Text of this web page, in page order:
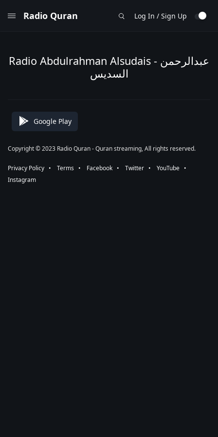
Radio Quran Log In / Sign Up
Radio Abdulrahman Alsudais - عبدالرحمن
السديس
Google Play
Copyright © 2023 Radio Quran - Quran streaming, All rights reserved.
Privacy Policy ⠀•⠀ Terms ⠀•⠀ Facebook ⠀•⠀ Twitter ⠀•⠀ YouTube ⠀•⠀
Instagram